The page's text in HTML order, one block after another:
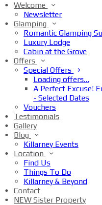
Welcome
Newsletter
Glamping
Romantic Glamping
Luxury Lodge
Cabin at the Grove
Offers
Special Offers
Loading offers…
A Perfect Excuse!
- Selected Dates
Vouchers
Testimonials
Gallery
Blog
Killarney Events
Location
Find Us
Things To Do
Killarney & Beyond
Contact
NEW Sister Property